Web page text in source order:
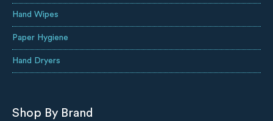
Hand Wipes
Paper Hygiene
Hand Dryers
Shop By Brand